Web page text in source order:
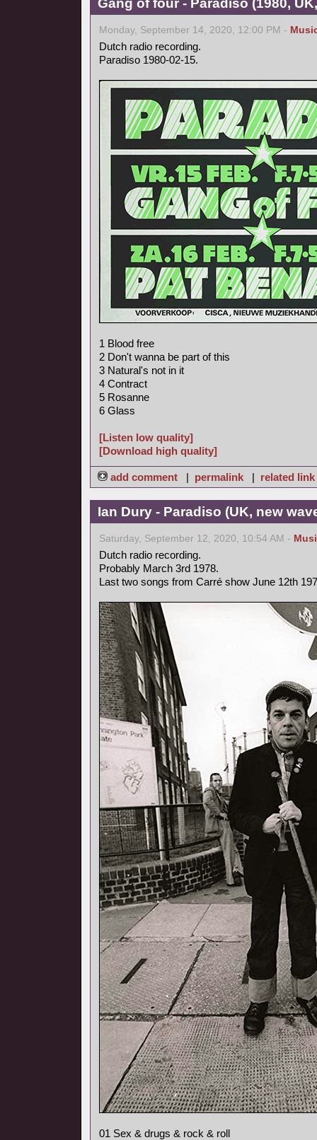
Gang of four - Paradiso (1980,
Monday, September 14, 2020, 12:00 PM -
Dutch radio recording.
Paradiso 1980-02-15.
1 Blood free
2 Don't wanna be part of this
3 Natural's not in it
4 Contract
5 Rosanne
6 Glass
[Listen low quality]
[Download high quality]
add comment | permalink | related link
Ian Dury - Paradiso (UK, new
Saturday, September 12, 2020, 10:54 AM -
Dutch radio recording.
Probably March 3rd 1978.
Last two songs from Carré show June 12th
01 Sex & drugs & rock & roll